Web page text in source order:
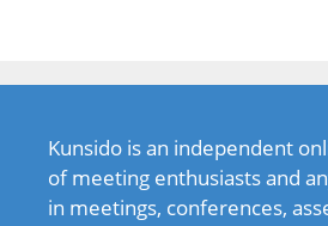
Kunsido is an independent
of meeting enthusiasts and
in meetings, conferences,